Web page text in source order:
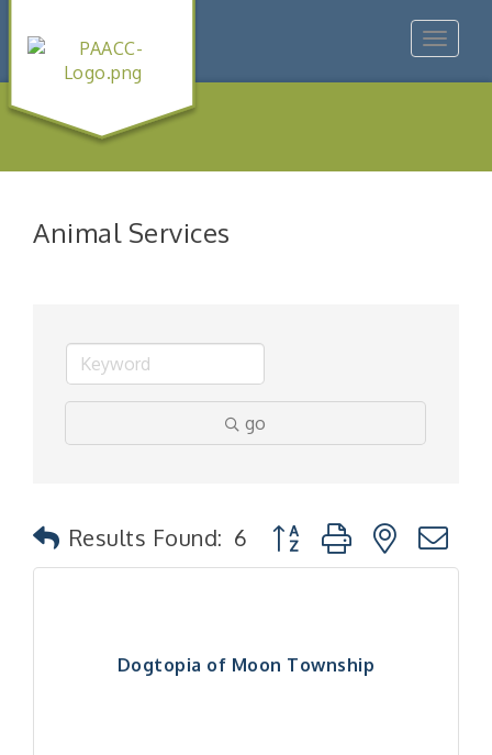
Toggle
Animal Services
go
Results Found: 6 Button group with nested
Dogtopia of Moon Township